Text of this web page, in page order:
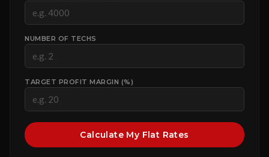
NUMBER OF TECHS
TARGET PROFIT MARGIN (%)
Calculate My Flat Rates